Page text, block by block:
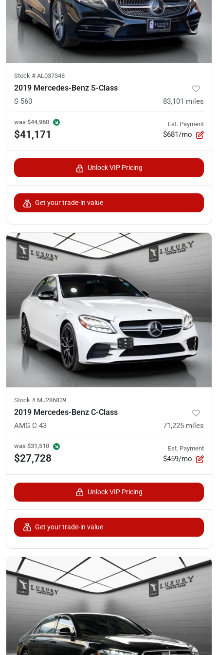
Stock # AL037348
2019 Mercedes-Benz S-Class
S 560 83,101 miles
was $44,960
$41,171
Est. Payment
$681/mo
Unlock VIP Pricing
Get your trade-in value
Stock # MJ286839
2019 Mercedes-Benz C-Class
AMG C 43 71,225 miles
was $31,510
$27,728
Est. Payment
$459/mo
Unlock VIP Pricing
Get your trade-in value